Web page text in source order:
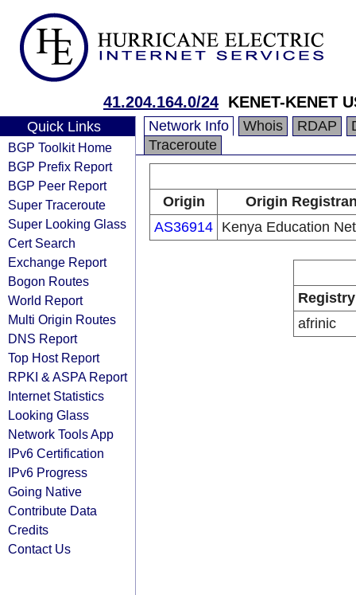
41.204.164.0/24 KENET-KENET
Quick Links
BGP Toolkit Home
BGP Prefix Report
BGP Peer Report
Super Traceroute
Super Looking Glass
Cert Search
Exchange Report
Bogon Routes
World Report
Multi Origin Routes
DNS Report
Top Host Report
RPKI & ASPA Report
Internet Statistics
Looking Glass
Network Tools App
IPv6 Certification
IPv6 Progress
Going Native
Contribute Data
Credits
Contact Us
Network Info Whois RDAP
Traceroute
Origin
Origin
AS36914 Kenya Education
Registry
afrinic